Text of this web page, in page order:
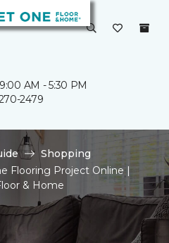
AM - 5:30 PM
2479
Shopping
Flooring Project Online |
& Home